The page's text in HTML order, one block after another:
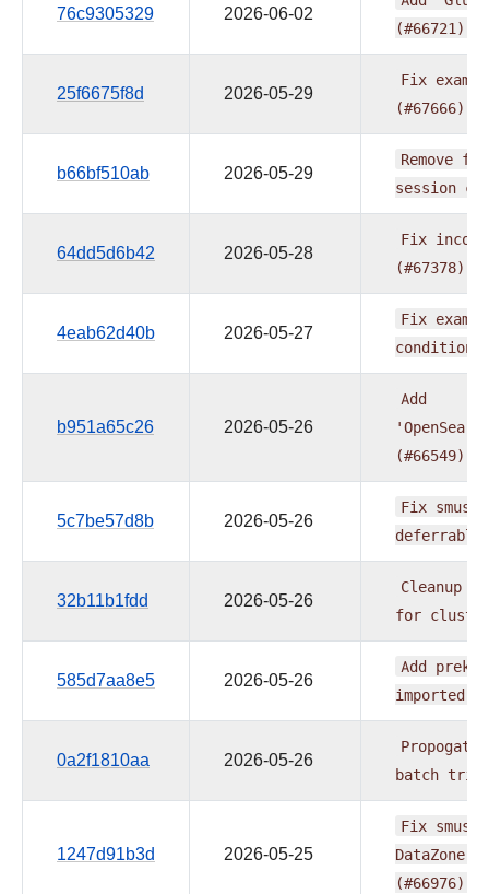
76c9305329 2026-06-02
(#66721)
25f6675f8d 2026-05-29
Fix
(#67666)
b66bf510ab 2026-05-29
Remove
session
64dd5d6b42 2026-05-28
Fix
(#67378)
4eab62d40b 2026-05-27
Fix
condition
b951a65c26 2026-05-26
Add
(#66549)
5c7be57d8b 2026-05-26
Fix
deferrable
32b11b1fdd 2026-05-26
Cleanup
for
585d7aa8e5 2026-05-26
Add prek
imported
0a2f1810aa 2026-05-26
Propogate
batch
1247d91b3d 2026-05-25
Fix
DataZone
(#66976)